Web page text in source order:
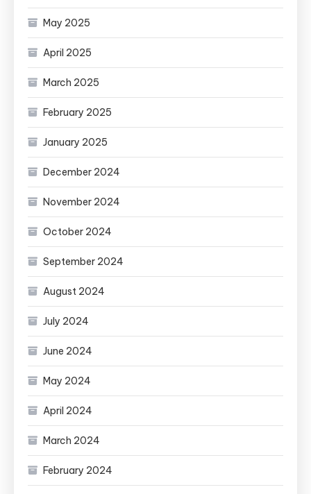
May 2025
April 2025
March 2025
February 2025
January 2025
December 2024
November 2024
October 2024
September 2024
August 2024
July 2024
June 2024
May 2024
April 2024
March 2024
February 2024